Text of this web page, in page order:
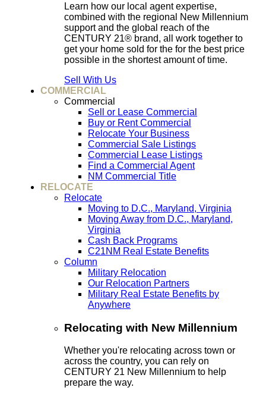
Learn how our local agent expertise,
combined with the regional New Millennium
support and the global reach of the
CENTURY 21® brand, all work together to
get your home sold for the for the best price
possible in the shortest amount of time.
Sell With Us
COMMERCIAL
Commercial
Sell or Lease Commercial
Buy or Rent Commercial
Relocate Your Business
Commercial Sale Listings
Commercial Lease Listings
Find a Commercial Agent
NM Commercial Title
RELOCATE
Relocate
Moving to D.C., Maryland, Virginia
Moving Away from D.C., Maryland,
Virginia
Cash Back Programs
C21NM Real Estate Benefits
Column
Military Relocation
Our Relocation Partners
Military Real Estate Benefits by
Anywhere
Relocating with New Millennium
Whether you're relocating across town or
across the country, you can rely on
CENTURY 21 New Millennium to help
prepare the way.